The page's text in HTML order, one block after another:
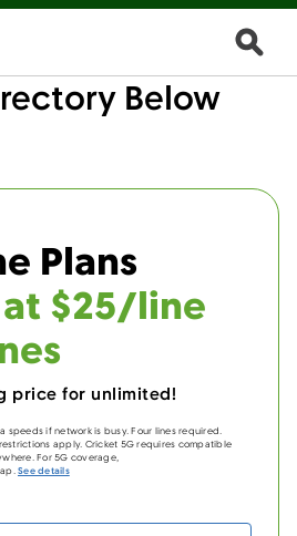
Below
Plans
$25/line
price for unlimited!
speeds if network is busy. Four lines required.
apply. Cricket 5G requires compatible
For 5G coverage,
See details